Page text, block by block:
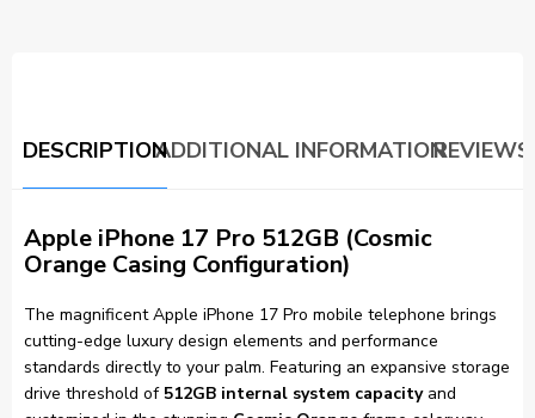
DESCRIPTIONADDITIONAL INFORMATION
Apple iPhone 17 Pro 512GB (Cosmic
Orange Casing Configuration)
The magnificent Apple iPhone 17 Pro mobile telephone brings
cutting-edge luxury design elements and performance
standards directly to your palm. Featuring an expansive storage
drive threshold of 512GB internal system capacityand